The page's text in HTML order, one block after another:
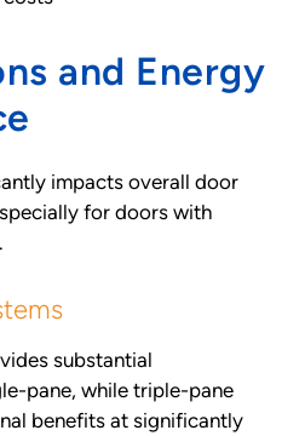
and Energy
impacts overall door
for doors with
substantial
pane, while triple-pane
benefits at significantly